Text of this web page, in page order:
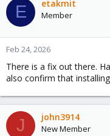
E etakmit
Member
Feb 24, 2026
There is a fix out there.
also confirm that
J john3914
New Member